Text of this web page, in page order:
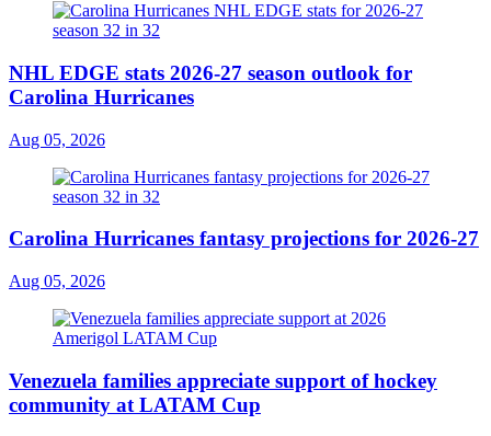
NHL EDGE stats 2026-27 season outlook for
Carolina Hurricanes
Aug 05, 2026
Carolina Hurricanes fantasy projections for 2026-27
Aug 05, 2026
Venezuela families appreciate support of hockey
community at LATAM Cup